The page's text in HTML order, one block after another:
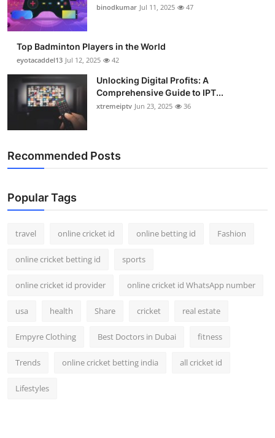
binodkumar Jul 11, 2025 47
Top Badminton Players in the World
eyotacaddel13 Jul 12, 2025 42
Unlocking Digital Profits: A
Comprehensive Guide to IPT...
xtremeiptv Jun 23, 2025 36
Recommended Posts
Popular Tags
travel online cricket id online betting id Fashion
online cricket betting id sports
online cricket id provider online cricket id WhatsApp number
usa health Share cricket real estate
Empyre Clothing Best Doctors in Dubai fitness
Trends online cricket betting india all cricket id
Lifestyles